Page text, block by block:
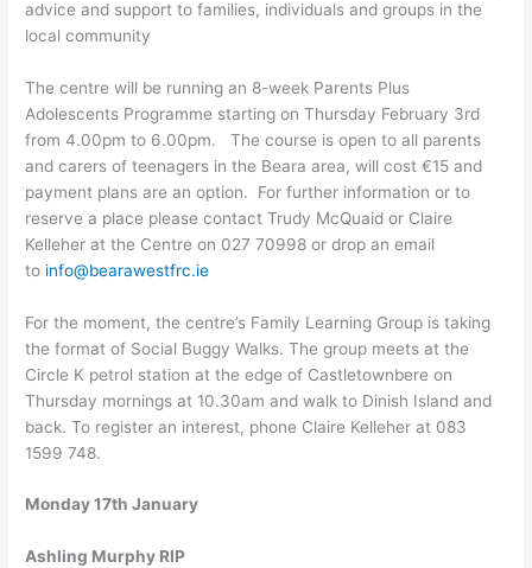
advice and support to families, individuals and groups in the
local community
The centre will be running an 8-week Parents Plus
Adolescents Programme starting on Thursday February 3rd
from 4.00pm to 6.00pm. The course is open to all parents
and carers of teenagers in the Beara area, will cost €15 and
payment plans are an option. For further information or to
reserve a place please contact Trudy McQuaid or Claire
Kelleher at the Centre on 027 70998 or drop an email
to info@bearawestfrc.ie
For the moment, the centre’s Family Learning Group is taking
the format of Social Buggy Walks. The group meets at the
Circle K petrol station at the edge of Castletownbere on
Thursday mornings at 10.30am and walk to Dinish Island and
back. To register an interest, phone Claire Kelleher at 083
1599 748.
Monday 17th January
Ashling Murphy RIP